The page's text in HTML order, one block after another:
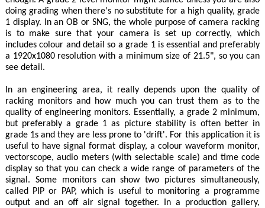
doing grading when there's no substitute for a high quality, grade
1 display. In an OB or SNG, the whole purpose of camera racking
is to make sure that your camera is set up correctly, which
includes colour and detail so a grade 1 is essential and preferably
a 1920x1080 resolution with a minimum size of 21.5", so you can
see detail.
In an engineering area, it really depends upon the quality of
racking monitors and how much you can trust them as to the
quality of engineering monitors. Essentially, a grade 2 minimum,
but preferably a grade 1 as picture stability is often better in
grade 1s and they are less prone to 'drift'. For this application it is
useful to have signal format display, a colour waveform monitor,
vectorscope, audio meters (with selectable scale) and time code
display so that you can check a wide range of parameters of the
signal. Some monitors can show two pictures simultaneously,
called PIP or PAP, which is useful to monitoring a programme
output and an off air signal together. In a production gallery,